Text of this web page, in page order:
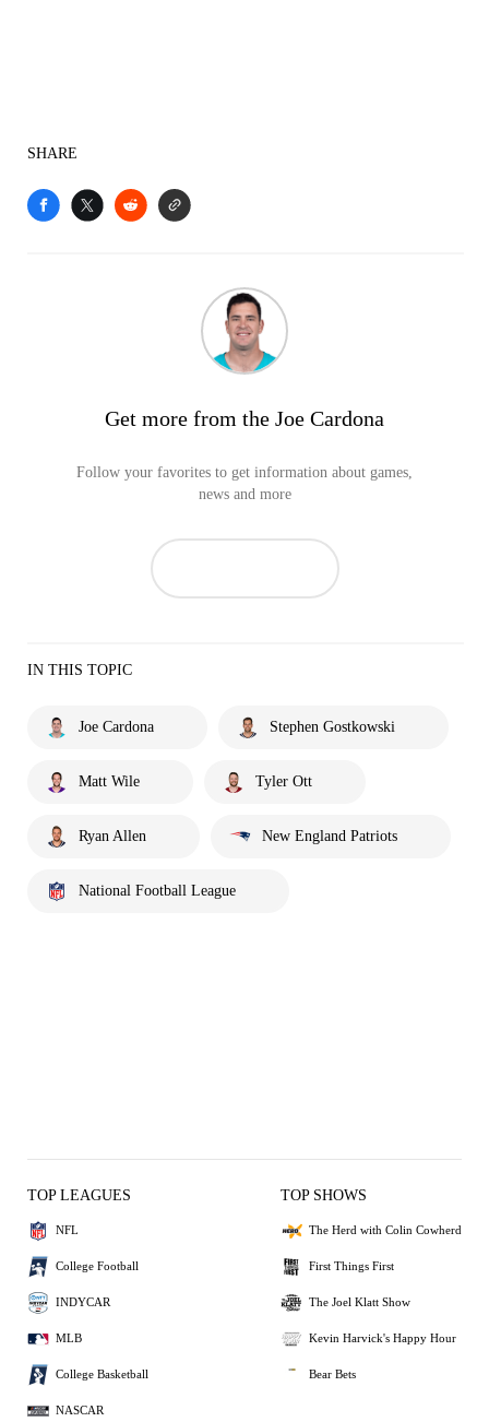
SHARE
Get more from the Joe Cardona
Follow your favorites to get information about games,
news and more
IN THIS TOPIC
Joe Cardona Stephen Gostkowski
Matt Wile Tyler Ott
Ryan Allen New England Patriots
National Football League
TOP LEAGUES
NFL
College Football
INDYCAR
MLB
College Basketball
NASCAR
TOP SHOWS
The Herd with Colin Cowherd
First Things First
The Joel Klatt Show
Kevin Harvick's Happy Hour
Bear Bets